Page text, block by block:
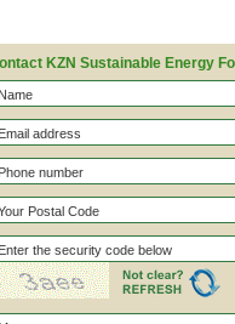
KZN Sustainable Energy